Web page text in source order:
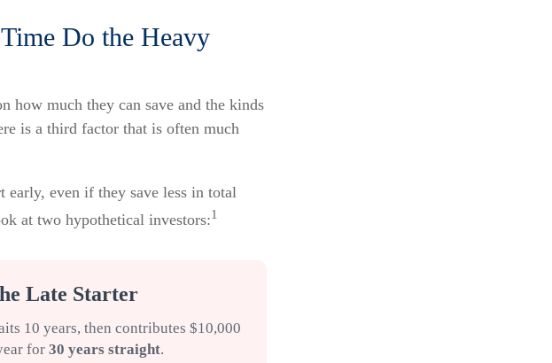
Do the Heavy
how much they can save and the kinds
is a third factor that is often much
early, even if they save less in total
at two hypothetical investors:1
Late Starter
10 years, then contributes $10,000
for 30 years straight.